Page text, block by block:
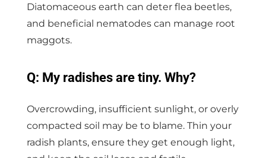
Diatomaceous earth can deter flea beetles,
and beneficial nematodes can manage root
maggots.
Q: My radishes are tiny. Why?
Overcrowding, insufficient sunlight, or overly
compacted soil may be to blame. Thin your
radish plants, ensure they get enough light,